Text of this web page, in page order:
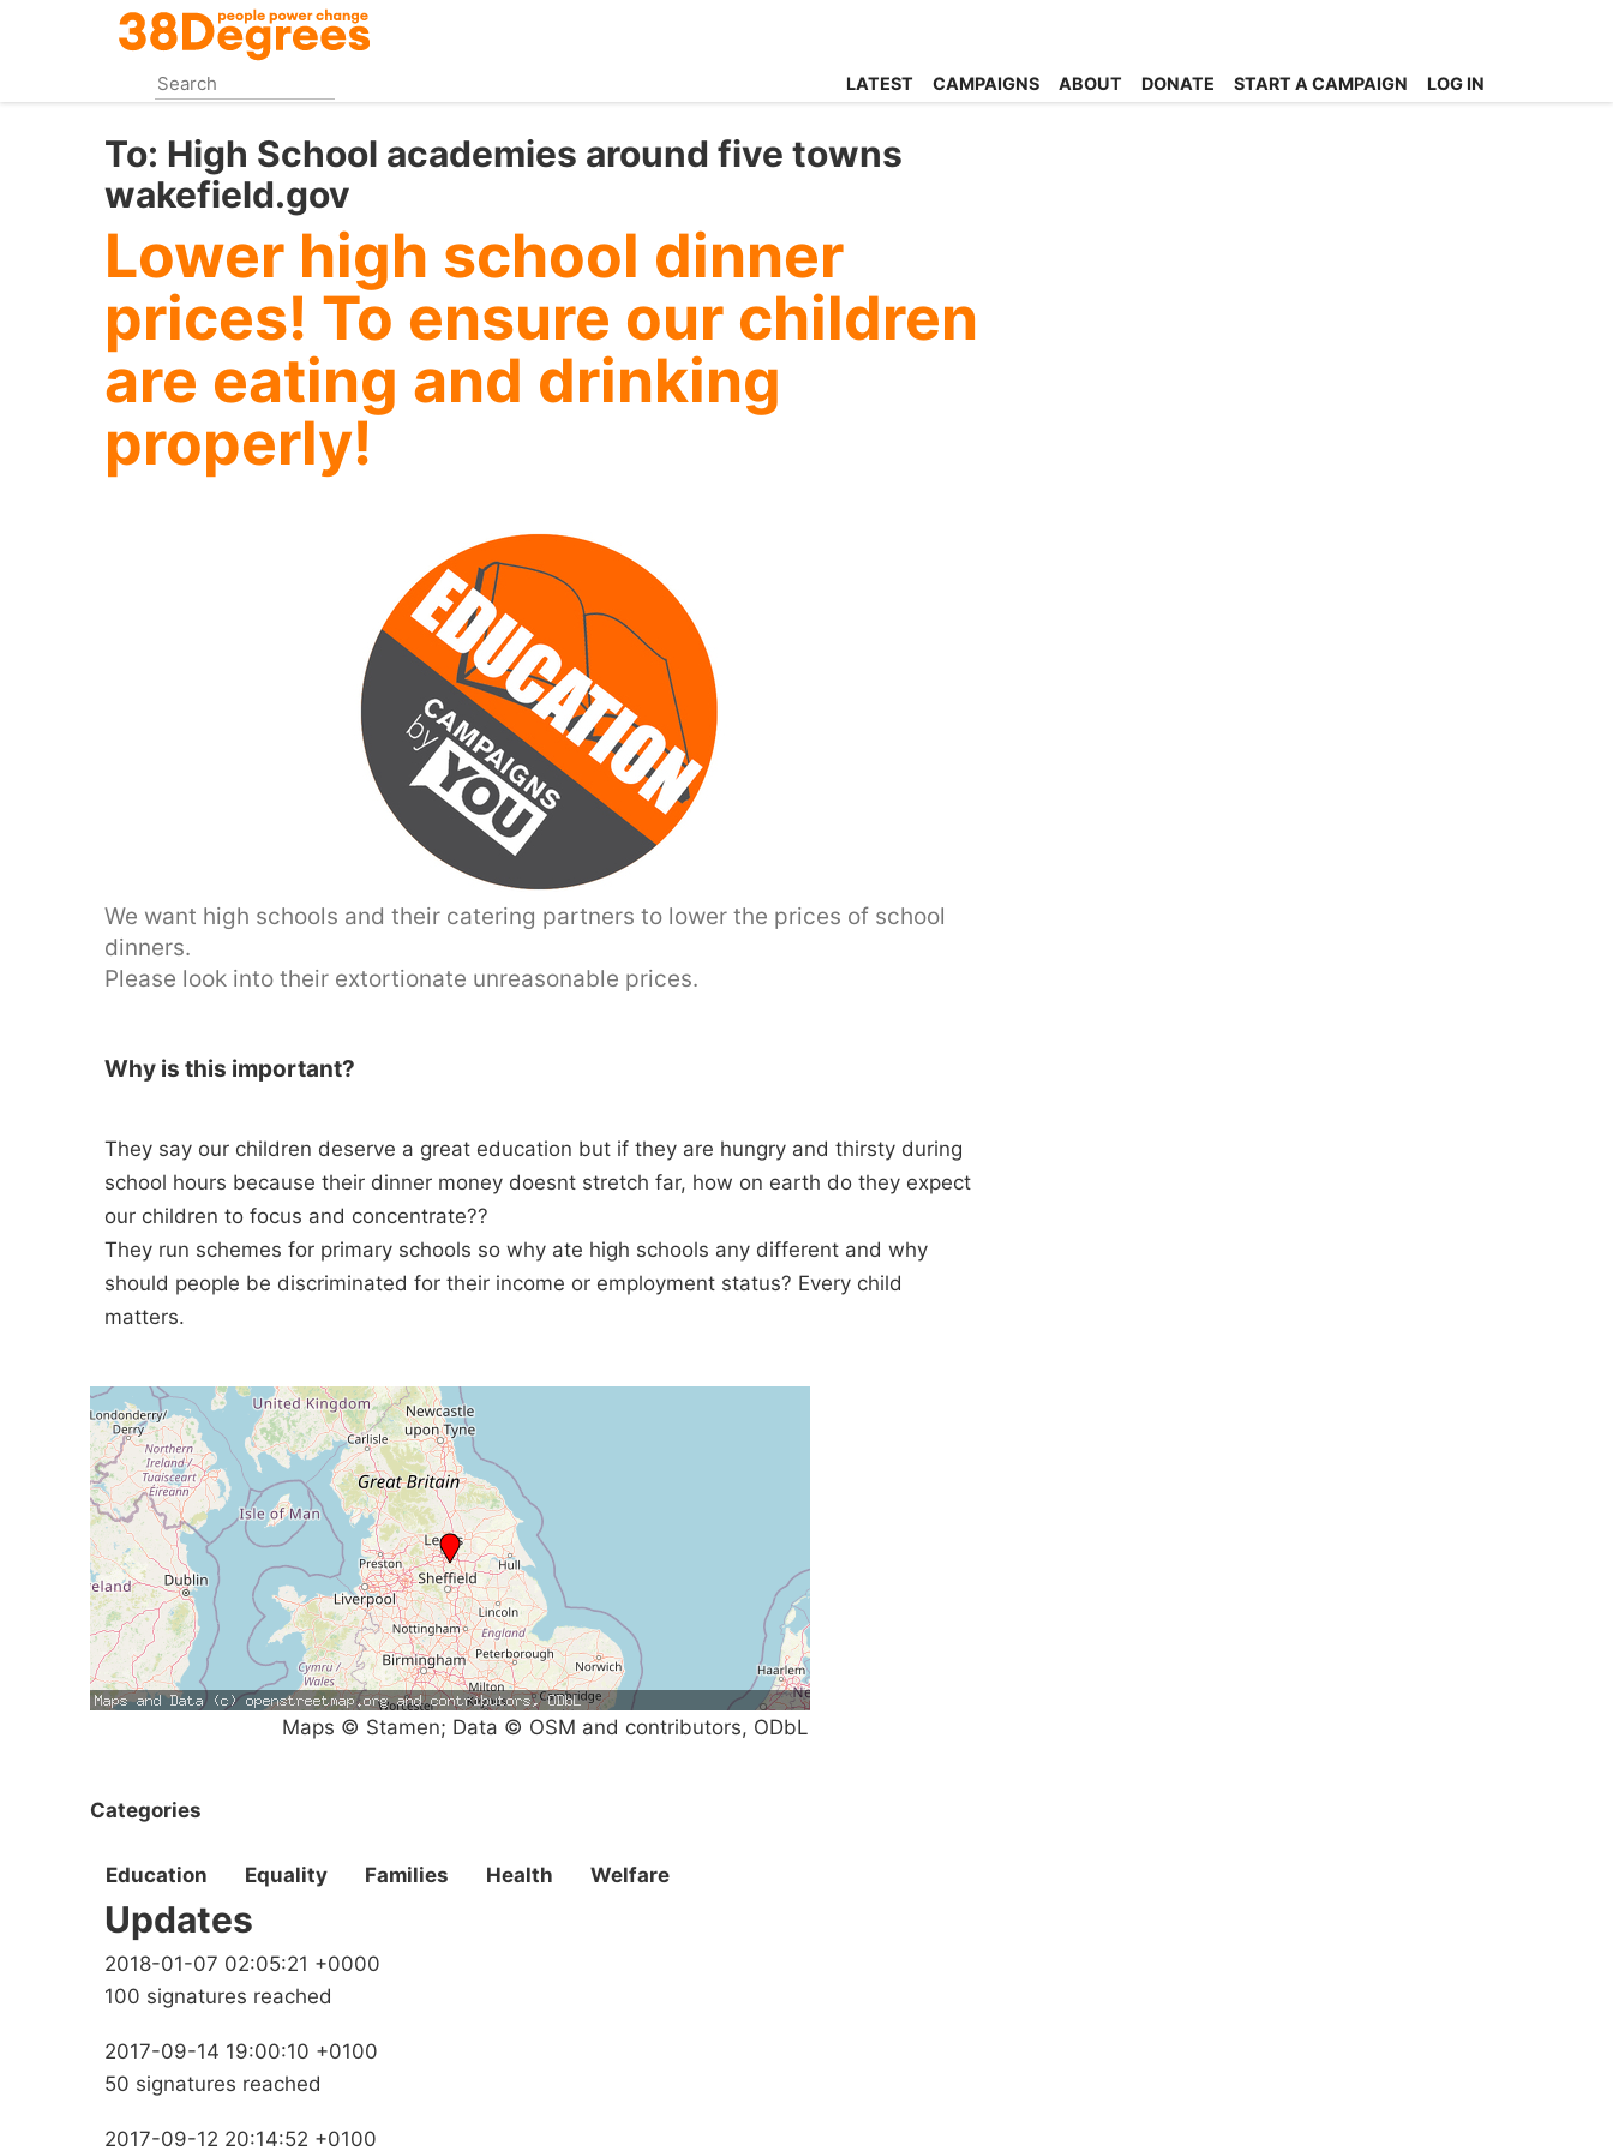
content
LATEST CAMPAIGNS ABOUT DONATE START A CAMPAIGN LOG IN
To: High School academies around five towns
wakefield.gov
Lower high school dinner
prices! To ensure our children
are eating and drinking
properly!
We want high schools and their catering partners to lower the prices of school
dinners.
Please look into their extortionate unreasonable prices.
Why is this important?
They say our children deserve a great education but if they are hungry and thirsty during
school hours because their dinner money doesnt stretch far, how on earth do they expect
our children to focus and concentrate??
They run schemes for primary schools so why ate high schools any different and why
should people be discriminated for their income or employment status? Every child
matters.
Maps © Stamen; Data © OSM and contributors, ODbL
Categories
Education Equality Families Health Welfare
Updates
2018-01-07 02:05:21 +0000
100 signatures reached
2017-09-14 19:00:10 +0100
50 signatures reached
2017-09-12 20:14:52 +0100